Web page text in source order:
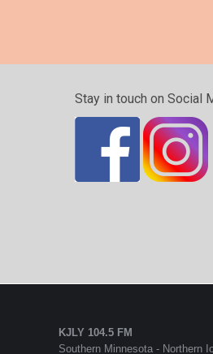
Stay in touch on Social
KJLY 104.5 FM
Southern Minnesota - Northern